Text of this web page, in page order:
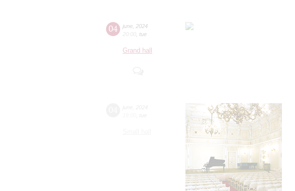
04 june 2024
20:00 tue
Grand hall